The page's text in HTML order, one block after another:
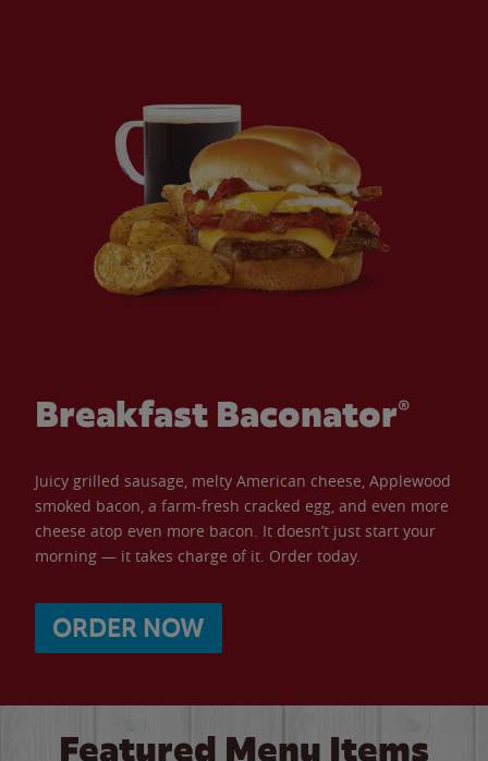
Breakfast Baconator®
Juicy grilled sausage, melty American cheese, Applewood
smoked bacon, a farm-fresh cracked egg, and even more
cheese atop even more bacon. It doesn’t just start your
morning — it takes charge of it. Order today.
ORDER NOW
Featured Menu Items